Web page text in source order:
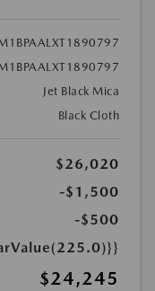
Jet Black Mica
Black Cloth
$26,020
-$1,500
-$500
$24,245